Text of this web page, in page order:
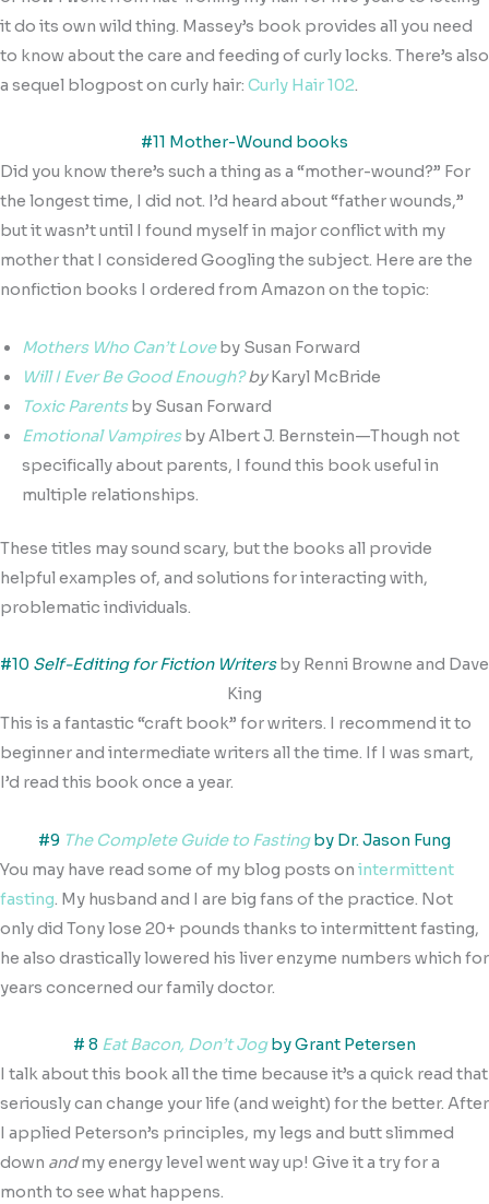
it do its own wild thing. Massey’s book provides all you need
to know about the care and feeding of curly locks. There’s also
a sequel blogpost on curly hair: Curly Hair 102.
#11 Mother-Wound books
Did you know there’s such a thing as a “mother-wound?” For
the longest time, I did not. I’d heard about “father wounds,”
but it wasn’t until I found myself in major conflict with my
mother that I considered Googling the subject. Here are the
nonfiction books I ordered from Amazon on the topic:
Mothers Who Can’t Love by Susan Forward
Will I Ever Be Good Enough?byKaryl McBride
Toxic Parents by Susan Forward
Emotional Vampires by Albert J. Bernstein—Though not
specifically about parents, I found this book useful in
multiple relationships.
These titles may sound scary, but the books all provide
helpful examples of, and solutions for interacting with,
problematic individuals.
#10 Self-Editing for Fiction Writers by Renni Browne and Dave
King
This is a fantastic “craft book” for writers. I recommend it to
beginner and intermediate writers all the time. If I was smart,
I’d read this book once a year.
#9 The Complete Guide to Fasting by Dr. Jason Fung
You may have read some of my blog posts on intermittent
fasting. My husband and I are big fans of the practice. Not
only did Tony lose 20+ pounds thanks to intermittent fasting,
he also drastically lowered his liver enzyme numbers which for
years concerned our family doctor.
# 8 Eat Bacon, Don’t Jog by Grant Petersen
I talk about this book all the time because it’s a quick read that
seriously can change your life (and weight) for the better. After
I applied Peterson’s principles, my legs and butt slimmed
down andmy energy level went way up! Give it a try for a
month to see what happens.